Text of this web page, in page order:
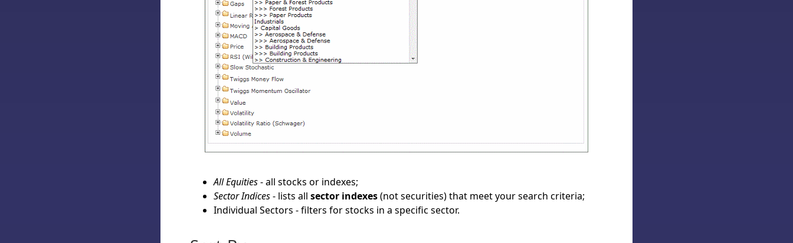
All Equities- all stocks or indexes;
Sector Indices- lists all sector indexes(not securities) that meet your search criteria;
Individual Sectors - filters for stocks in a specific sector.